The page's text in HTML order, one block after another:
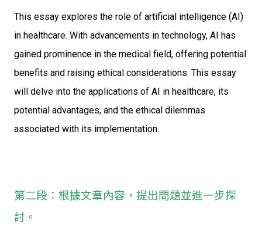
This essay explores the role of artificial intelligence (AI)
in healthcare. With advancements in technology, AI has
gained prominence in the medical field, offering potential
benefits and raising ethical considerations. This essay
will delve into the applications of AI in healthcare, its
potential advantages, and the ethical dilemmas
associated with its implementation.
第二段：根據文章內容，提出問題並進一步探
討。